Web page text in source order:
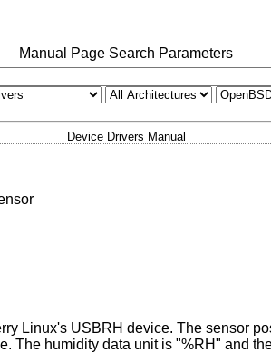
Manual Page Search Parameters
Device Drivers Manual
Linux's USBRH device. The sensor
The humidity data unit is "%RH" and